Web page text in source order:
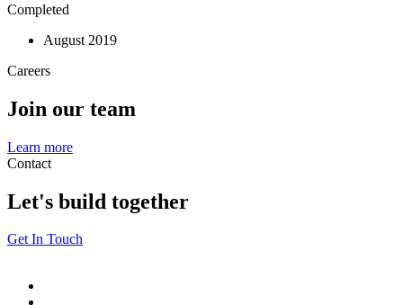
Completed
August 2019
Careers
Join our team
Learn more
Contact
Let's build together
Get In Touch